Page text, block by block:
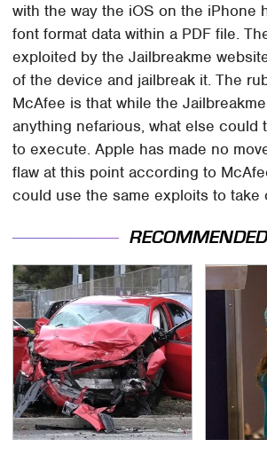
with the way the iOS on the iPhone
font format data within a PDF file.
exploited by the Jailbreakme
of the device and jailbreak it. The
McAfee is that while the
anything nefarious, what else could
to execute. Apple has made no
flaw at this point according to
could use the same exploits to take
RECOMMENDED